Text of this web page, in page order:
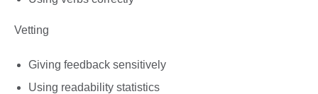
Vetting
Giving feedback sensitively
Using readability statistics